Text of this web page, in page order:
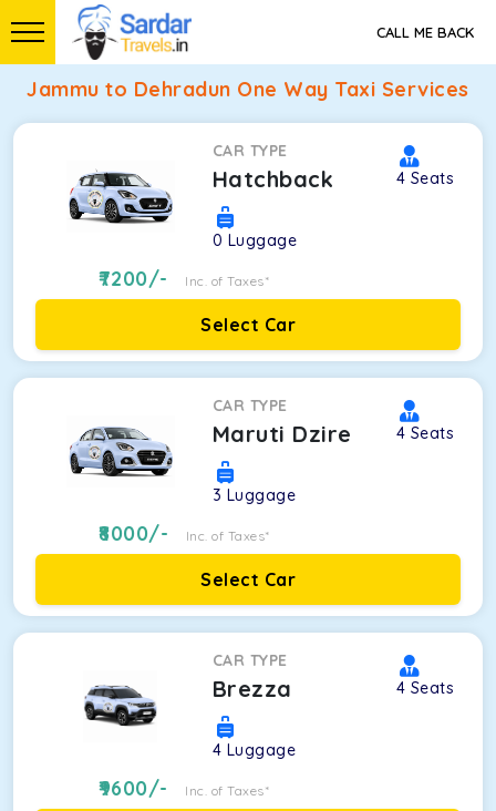
CALL ME BACK
Jammu to Dehradun One Way Taxi Services
CAR TYPE
Hatchback 4 Seats
0 Luggage
7200/- Inc. of Taxes*
Select Car
CAR TYPE
Maruti Dzire 4 Seats
3 Luggage
8000/- Inc. of Taxes*
Select Car
CAR TYPE
Brezza 4 Seats
4 Luggage
9600/- Inc. of Taxes*